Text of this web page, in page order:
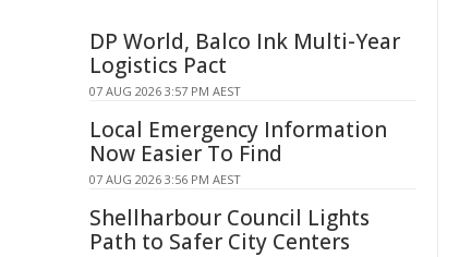
DP World, Balco Ink Multi-Year
Logistics Pact
07 AUG 2026 3:57 PM AEST
Local Emergency Information
Now Easier To Find
07 AUG 2026 3:56 PM AEST
Shellharbour Council Lights
Path to Safer City Centers